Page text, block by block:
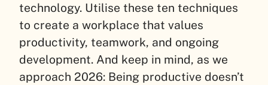
technology. Utilise these ten techniques
to create a workplace that values
productivity, teamwork, and ongoing
development. And keep in mind, as we
approach 2026: Being productive doesn’t